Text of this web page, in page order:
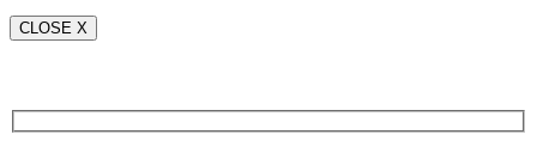
CLOSE X